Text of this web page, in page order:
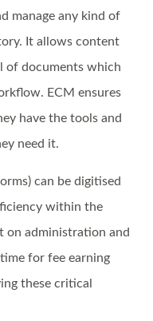
manage any kind of
It allows content
of documents which
ECM ensures
have the tools and
need it.
can be digitised
within the
on administration and
for fee earning
these critical